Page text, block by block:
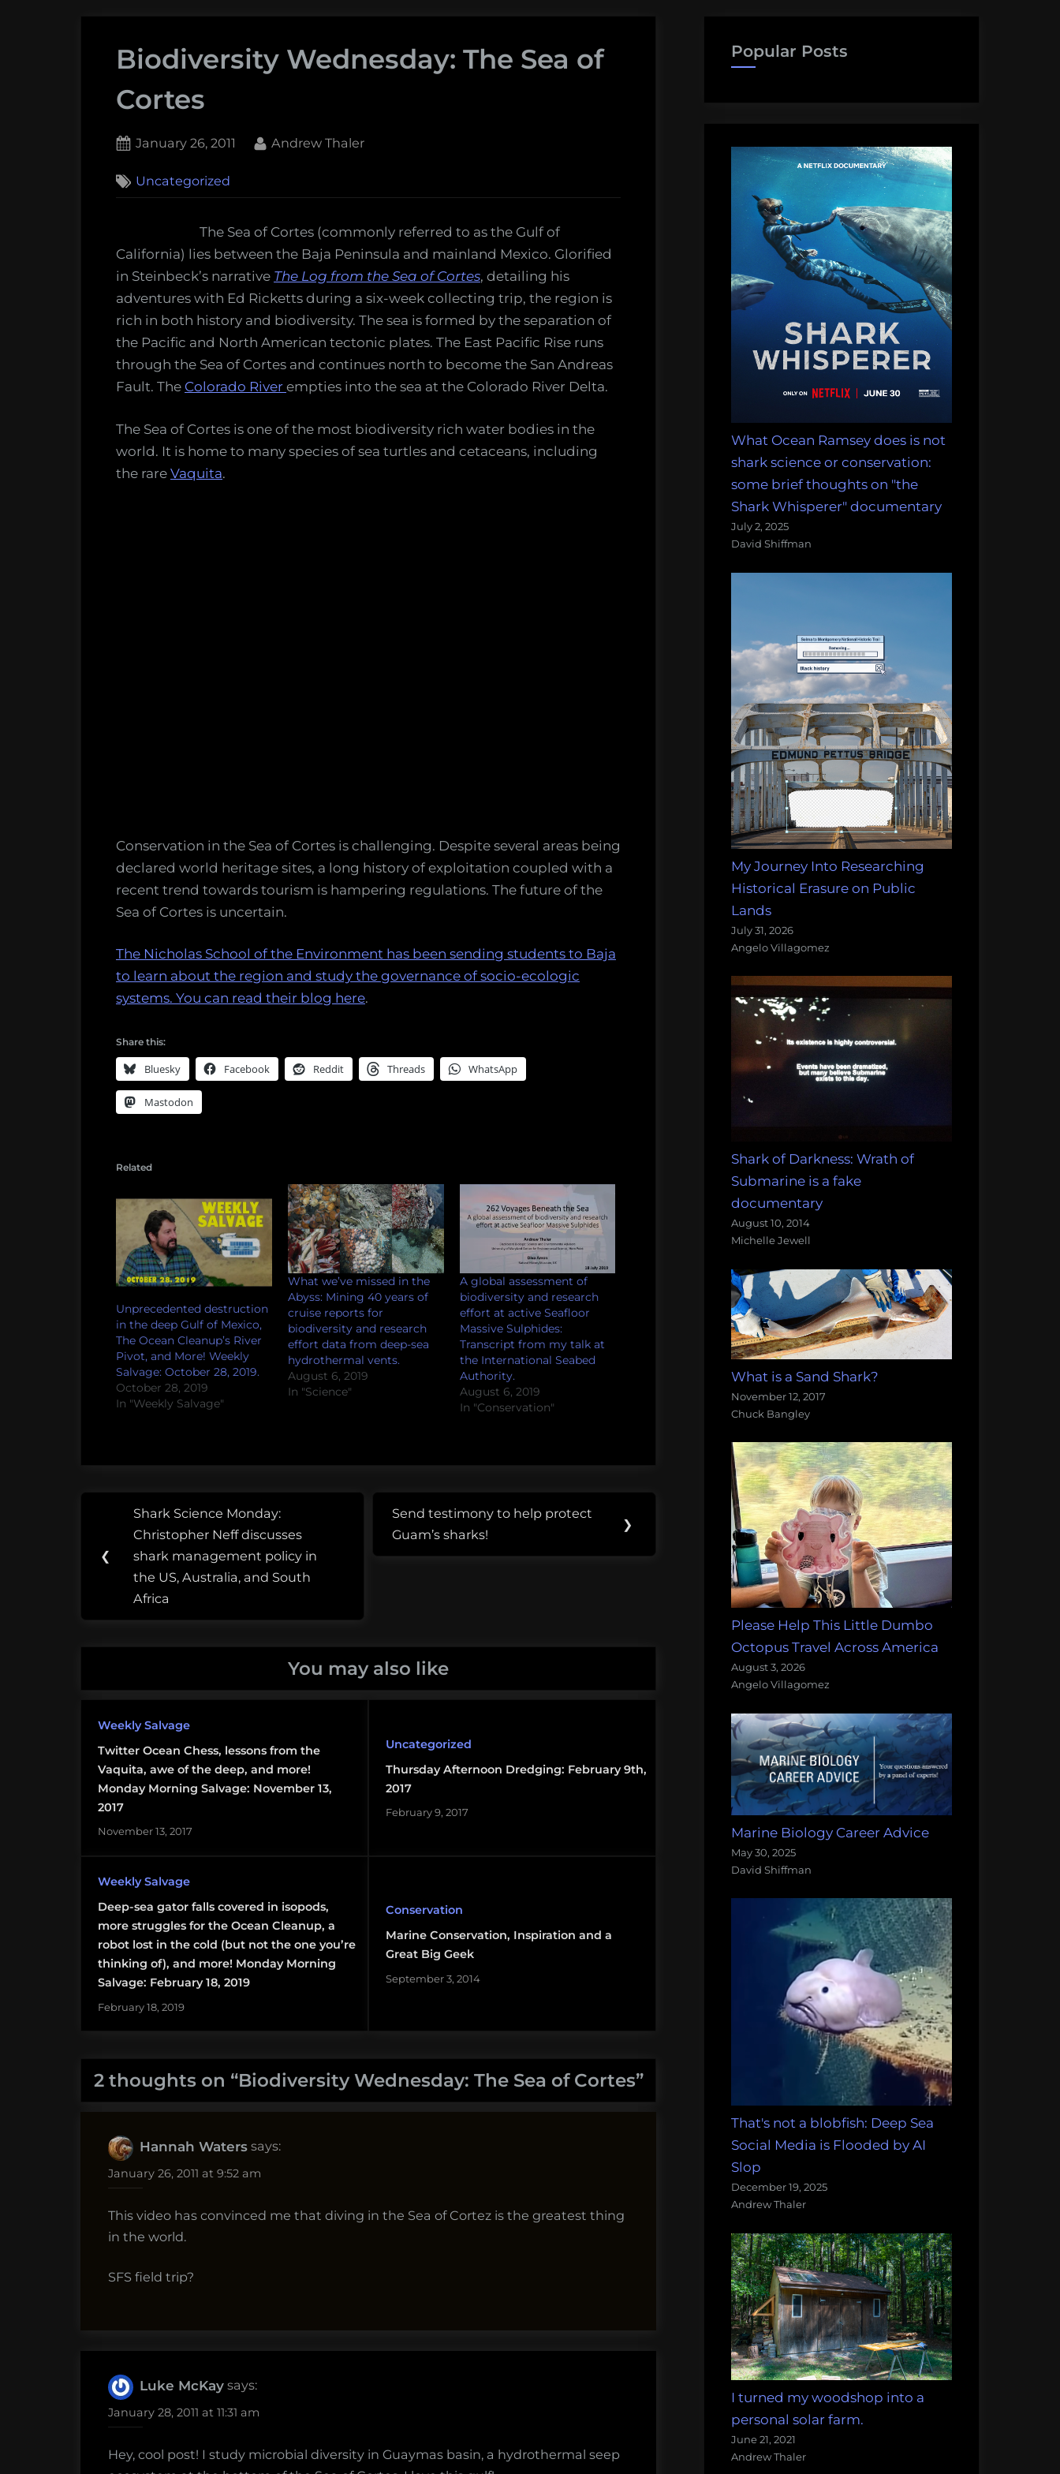
Biodiversity Wednesday: The Sea of
Cortes
Posted
January 26, 2011 By
Andrew Thaler
Commentson
Wednesday:
The
Sea
Cortes
Uncategorized
The Sea of Cortes (commonly referred to as the Gulf of
California) lies between the Baja Peninsula and mainland Mexico. Glorified
in Steinbeck’s narrative The Log from the Sea of Cortes, detailing his
adventures with Ed Ricketts during a six-week collecting trip, the region is
rich in both history and biodiversity. The sea is formed by the separation of
the Pacific and North American tectonic plates. The East Pacific Rise runs
through the Sea of Cortes and continues north to become the San Andreas
Fault. The Colorado River empties into the sea at the Colorado River Delta.
The Sea of Cortes is one of the most biodiversity rich water bodies in the
world. It is home to many species of sea turtles and cetaceans, including
the rare Vaquita.
Conservation in the Sea of Cortes is challenging. Despite several areas being
declared world heritage sites, a long history of exploitation coupled with a
recent trend towards tourism is hampering regulations. The future of the
Sea of Cortes is uncertain.
The Nicholas School of the Environment has been sending students to Baja
to learn about the region and study the governance of socio-ecologic
systems. You can read their blog here.
Share this:
Bluesky Facebook Reddit Threads WhatsApp
Mastodon
Related
Unprecedented destruction
in the deep Gulf of Mexico,
The Ocean Cleanup’s River
Pivot, and More! Weekly
Salvage: October 28, 2019.
October 28, 2019
In "Weekly Salvage"
What we’ve missed in the
Abyss: Mining 40 years of
cruise reports for
biodiversity and research
effort data from deep-sea
hydrothermal vents.
August 6, 2019
In "Science"
A global assessment of
biodiversity and research
effort at active Seafloor
Massive Sulphides:
Transcript from my talk at
the International Seabed
Authority.
August 6, 2019
In "Conservation"
Ricketts
Gulf of
Mexico
The
Cortes
Vaquita
Post
navigation
❮
Previous
Post:
Shark Science Monday:
Christopher Neff discusses
shark management policy in
the US, Australia, and South
Africa
Next
Post:
Send testimony to help protect
Guam’s sharks!
❯
You may also like
Weekly Salvage
Twitter Ocean Chess, lessons from the
Vaquita, awe of the deep, and more!
Monday Morning Salvage: November 13,
2017
November 13, 2017
Uncategorized
Thursday Afternoon Dredging: February 9th,
2017
February 9, 2017
Weekly Salvage
Deep-sea gator falls covered in isopods,
more struggles for the Ocean Cleanup, a
robot lost in the cold (but not the one you’re
thinking of), and more! Monday Morning
Salvage: February 18, 2019
February 18, 2019
Conservation
Marine Conservation, Inspiration and a
Great Big Geek
September 3, 2014
2 thoughts on “Biodiversity Wednesday: The Sea of Cortes”
Hannah Waters says:
January 26, 2011 at 9:52 am
This video has convinced me that diving in the Sea of Cortez is the greatest thing
in the world.
SFS field trip?
Luke McKay says:
January 28, 2011 at 11:31 am
Hey, cool post! I study microbial diversity in Guaymas basin, a hydrothermal seep
Popular Posts
What Ocean Ramsey does is not
shark science or conservation:
some brief thoughts on "the
Shark Whisperer" documentary
July 2, 2025
David Shiffman
My Journey Into Researching
Historical Erasure on Public
Lands
July 31, 2026
Angelo Villagomez
Shark of Darkness: Wrath of
Submarine is a fake
documentary
August 10, 2014
Michelle Jewell
What is a Sand Shark?
November 12, 2017
Chuck Bangley
Please Help This Little Dumbo
Octopus Travel Across America
August 3, 2026
Angelo Villagomez
Marine Biology Career Advice
May 30, 2025
David Shiffman
That's not a blobfish: Deep Sea
Social Media is Flooded by AI
Slop
December 19, 2025
Andrew Thaler
I turned my woodshop into a
personal solar farm.
June 21, 2021
Andrew Thaler